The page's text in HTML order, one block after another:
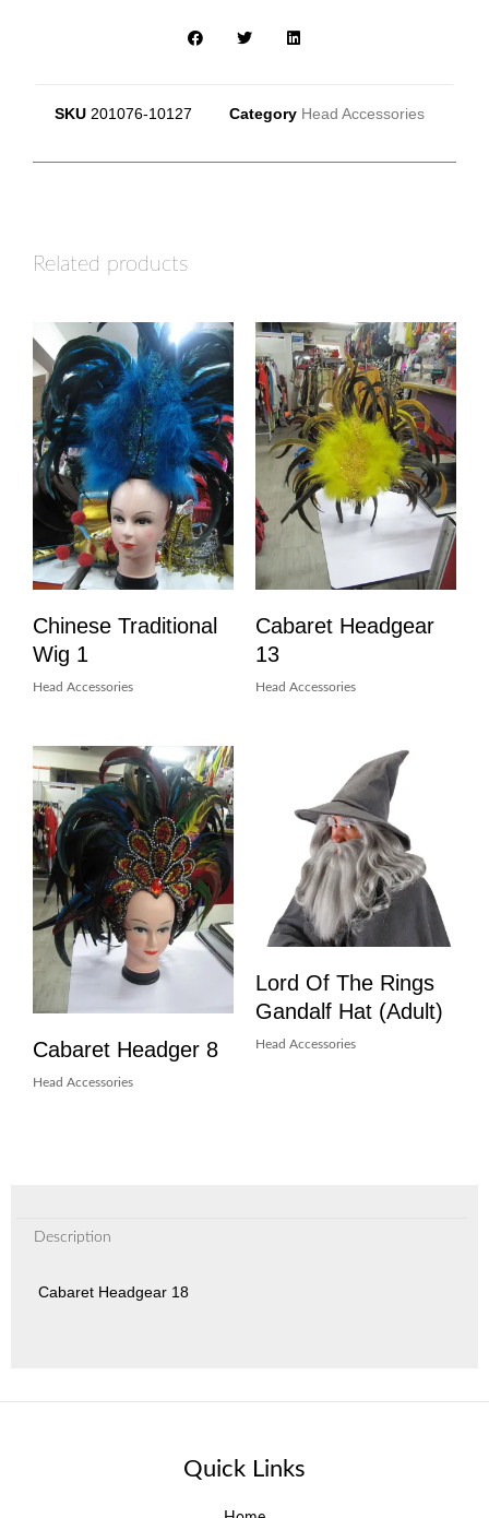
SKU 201076-10127 Category Head Accessories
Related products
Chinese Traditional
Wig 1
Head Accessories
Cabaret Headgear
13
Head Accessories
Cabaret Headger 8
Head Accessories
Lord Of The Rings
Gandalf Hat (Adult)
Head Accessories
Description
Cabaret Headgear 18
Quick Links